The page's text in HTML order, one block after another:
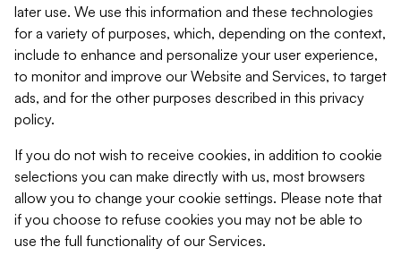
later use. We use this information and these technologies
for a variety of purposes, which, depending on the context,
include to enhance and personalize your user experience,
to monitor and improve our Website and Services, to target
ads, and for the other purposes described in this privacy
policy.
If you do not wish to receive cookies, in addition to cookie
selections you can make directly with us, most browsers
allow you to change your cookie settings. Please note that
if you choose to refuse cookies you may not be able to
use the full functionality of our Services.